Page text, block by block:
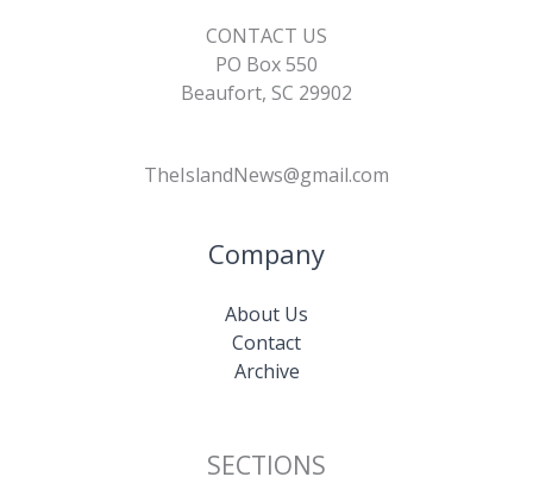
CONTACT US
PO Box 550
Beaufort, SC 29902
TheIslandNews@gmail.com
Company
About Us
Contact
Archive
SECTIONS